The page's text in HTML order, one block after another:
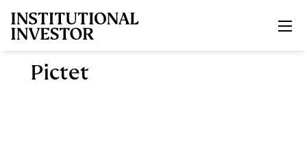
Pictet